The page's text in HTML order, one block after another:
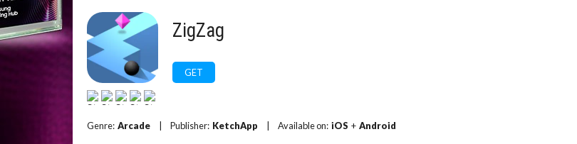
ZigZag
GET
Genre: Arcade Publisher: KetchApp Available on: iOS + Android